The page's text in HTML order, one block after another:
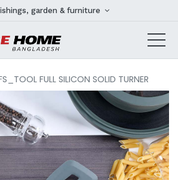
garden & furniture
FULL SILICON SOLID TURNER